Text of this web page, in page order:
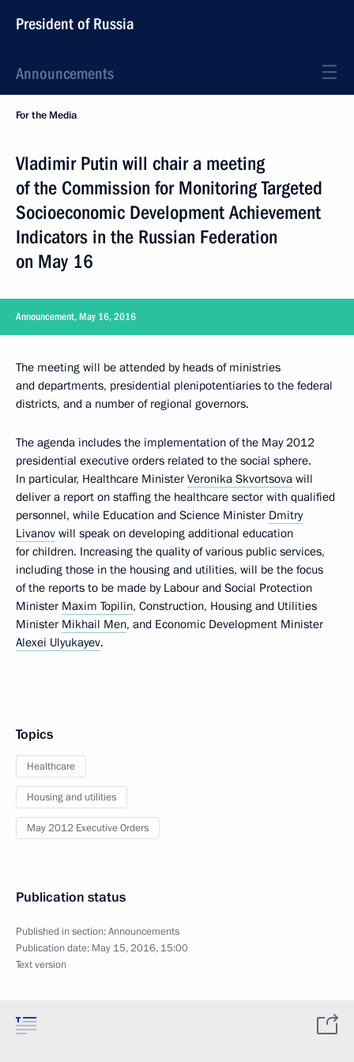
President of Russia
Announcements
For the Media
Vladimir Putin will chair a meeting
of the Commission for Monitoring Targeted
Socioeconomic Development Achievement
Indicators in the Russian Federation
on May 16
Announcement, May 16, 2016
The meeting will be attended by heads of ministries
and departments, presidential plenipotentiaries to the federal
districts, and a number of regional governors.
The agenda includes the implementation of the May 2012
presidential executive orders related to the social sphere.
In particular, Healthcare Minister Veronika Skvortsova will
deliver a report on staffing the healthcare sector with qualified
personnel, while Education and Science Minister Dmitry
Livanov will speak on developing additional education
for children. Increasing the quality of various public services,
including those in the housing and utilities, will be the focus
of the reports to be made by Labour and Social Protection
Minister Maxim Topilin, Construction, Housing and Utilities
Minister Mikhail Men, and Economic Development Minister
Alexei Ulyukayev.
Topics
Healthcare
Housing and utilities
May 2012 Executive Orders
Publication status
Published in section:Announcements
Publication date: May 15, 2016, 15:00
Text version